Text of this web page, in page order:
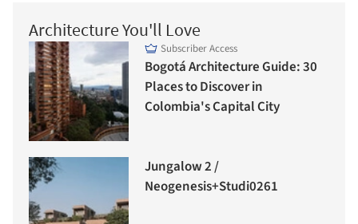
Architecture You'll Love
Subscriber Access
Bogotá Architecture Guide: 30
Places to Discover in
Colombia's Capital City
Jungalow 2 /
Neogenesis+Studi0261